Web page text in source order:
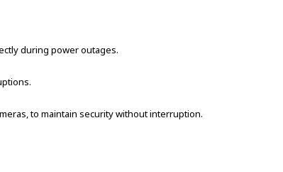
during power outages.
to maintain security without interruption.